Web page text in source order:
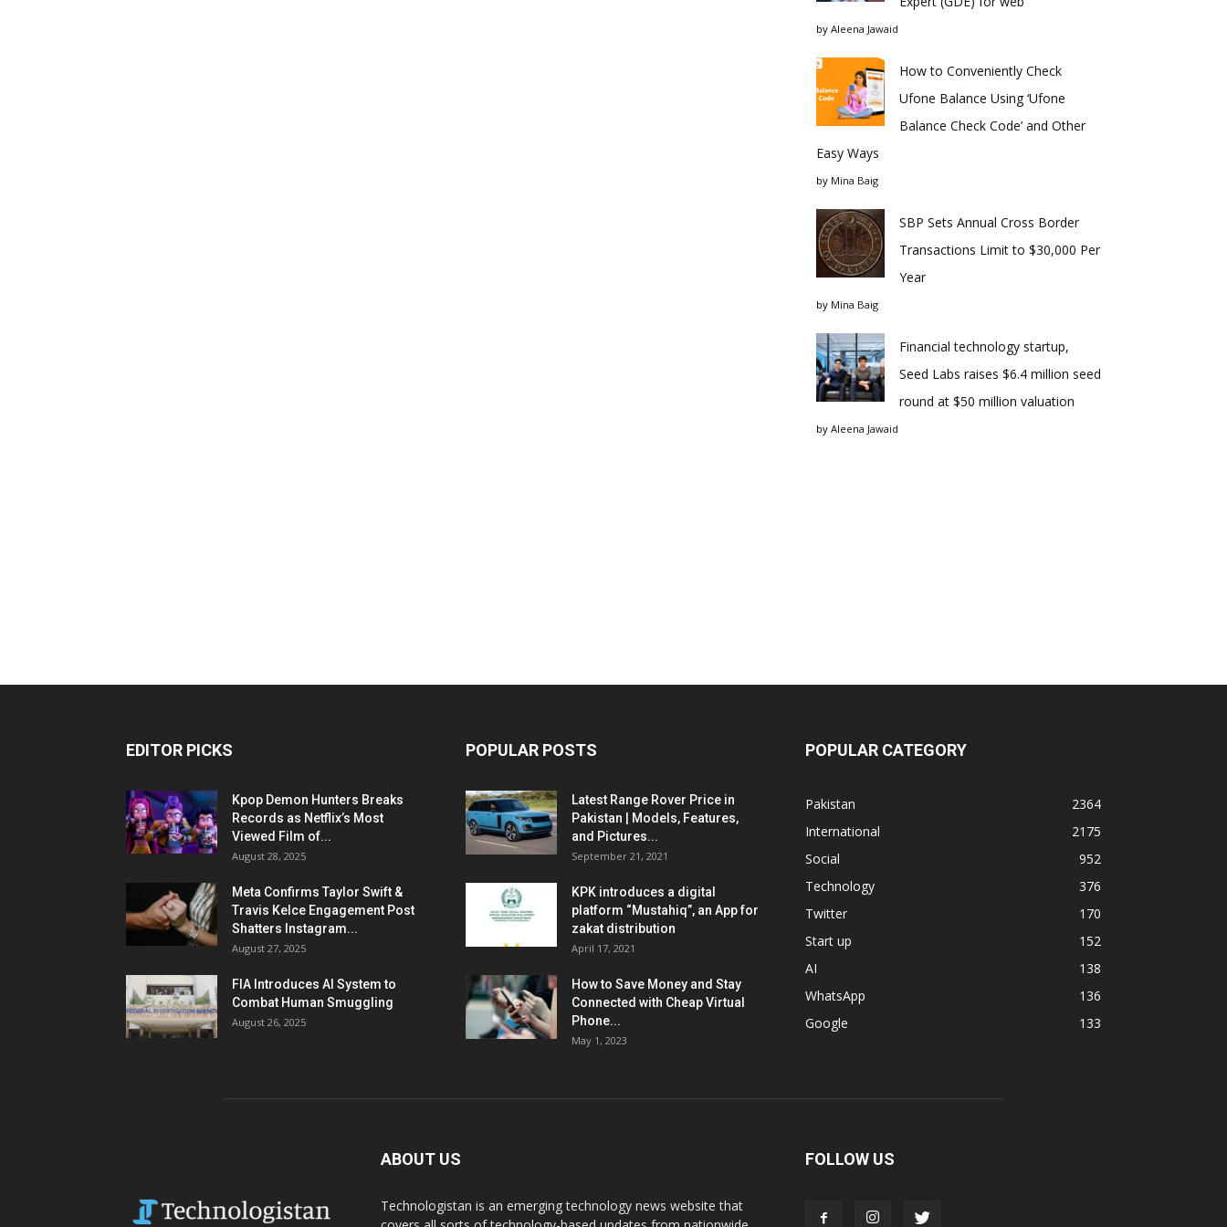
by Aleena Jawaid
How to Conveniently Check
Ufone Balance Using ‘Ufone
Balance Check Code’ and Other
Easy Ways
by Mina Baig
SBP Sets Annual Cross Border
Transactions Limit to $30,000 Per
Year
by Mina Baig
Financial technology startup,
Seed Labs raises $6.4 million seed
round at $50 million valuation
by Aleena Jawaid
EDITOR PICKS
Kpop Demon Hunters Breaks
Records as Netflix’s Most
Viewed Film of...
August 28, 2025
Meta Confirms Taylor Swift &
Travis Kelce Engagement Post
Shatters Instagram...
August 27, 2025
FIA Introduces AI System to
Combat Human Smuggling
August 26, 2025
POPULAR POSTS
Latest Range Rover Price in
Pakistan | Models, Features,
and Pictures...
September 21, 2021
KPK introduces a digital
platform “Mustahiq”, an App for
zakat distribution
April 17, 2021
How to Save Money and Stay
Connected with Cheap Virtual
Phone...
May 1, 2023
POPULAR CATEGORY
Pakistan
2364
International
2175
Social
952
Technology
376
Twitter
170
Start up
152
AI
138
WhatsApp
136
Google
133
ABOUT US
Technologistan is an emerging technology news website that
FOLLOW US